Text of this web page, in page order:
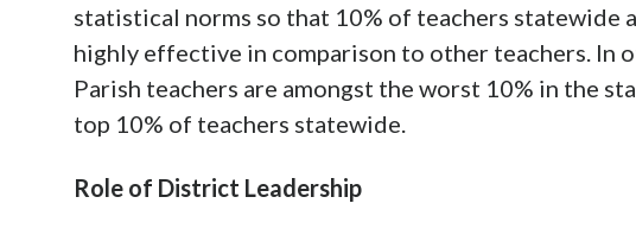
statistical norms so that 10% of teachers statewide
highly effective in comparison to other teachers. In
Parish teachers are amongst the worst 10% in the
top 10% of teachers statewide.
Role of District Leadership